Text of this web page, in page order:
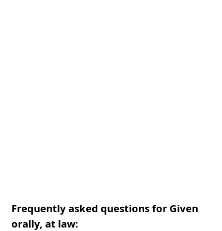
Frequently asked questions for Given
orally, at law: